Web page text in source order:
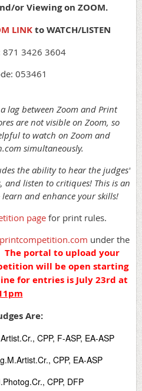
or Viewing on ZOOM.
LINKto WATCH/LISTEN
871 3426 3604
053461
lag between Zoom and Print
are not visible on Zoom, so
to watch on Zoom and
simultaneously.
the ability to hear the judges'
and listen to critiques! This is an
and enhance your skills!
pagefor print rules.
under the
The portal to upload your
will be open starting
for entries is July 23rd at
Are:
CPP, F-ASP, EA-ASP
CPP, EA-ASP
CPP, DFP